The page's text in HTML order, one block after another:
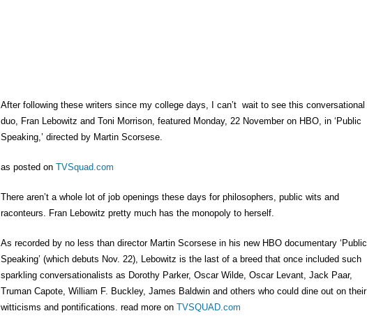
After following these writers since my college days, I can’t wait to see this conversational
duo, Fran Lebowitz and Toni Morrison, featured Monday, 22 November on HBO, in ‘Public
Speaking,’ directed by Martin Scorsese.
as posted on TVSquad.com
There aren’t a whole lot of job openings these days for philosophers, public wits and
raconteurs. Fran Lebowitz pretty much has the monopoly to herself.
As recorded by no less than director Martin Scorsese in his new HBO documentary ‘Public
Speaking’ (which debuts Nov. 22), Lebowitz is the last of a breed that once included such
sparkling conversationalists as Dorothy Parker, Oscar Wilde, Oscar Levant, Jack Paar,
Truman Capote, William F. Buckley, James Baldwin and others who could dine out on their
witticisms and pontifications. read more on TVSQUAD.com